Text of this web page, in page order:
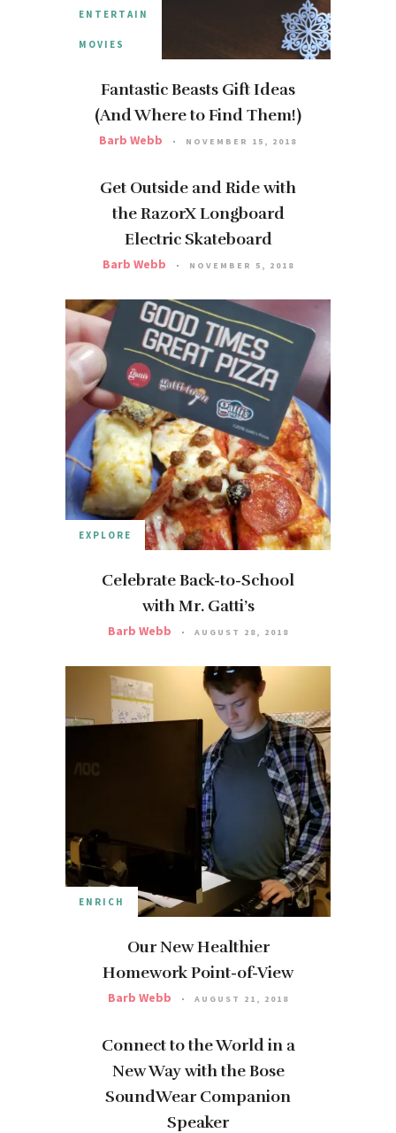
ENTERTAIN
MOVIES
Fantastic Beasts Gift Ideas
(And Where to Find Them!)
Barb Webb NOVEMBER 15, 2018
Get Outside and Ride with
the RazorX Longboard
Electric Skateboard
Barb Webb NOVEMBER 5, 2018
EXPLORE
Celebrate Back-to-School
with Mr. Gatti’s
Barb Webb AUGUST 28, 2018
ENRICH
Our New Healthier
Homework Point-of-View
Barb Webb AUGUST 21, 2018
Connect to the World in a
New Way with the Bose
SoundWear Companion
Speaker